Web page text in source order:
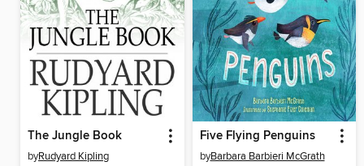
The Jungle Book
byRudyard Kipling
Five Flying Penguins
byBarbara Barbieri McGrath